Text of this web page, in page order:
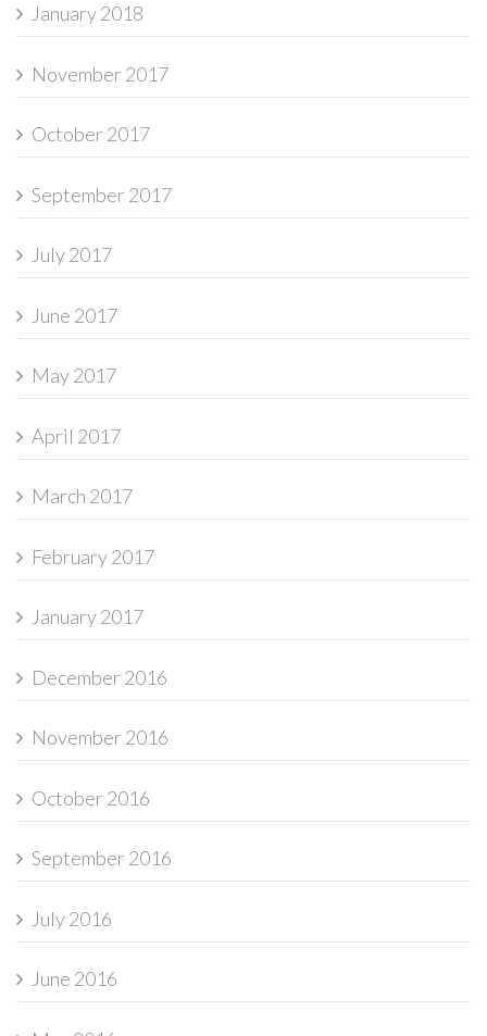
January 2018
November 2017
October 2017
September 2017
July 2017
June 2017
May 2017
April 2017
March 2017
February 2017
January 2017
December 2016
November 2016
October 2016
September 2016
July 2016
June 2016